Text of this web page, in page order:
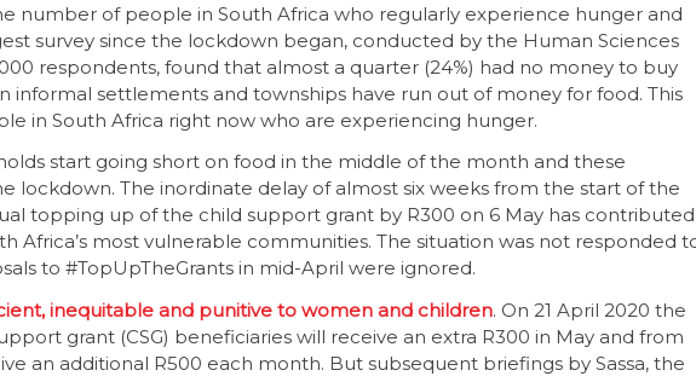
number of people in South Africa who regularly experience hunger and
survey since the lockdown began, conducted by the Human Sciences
respondents, found that almost a quarter (24%) had no money to buy
informal settlements and townships have run out of money for food. This
in South Africa right now who are experiencing hunger.
start going short on food in the middle of the month and these
lockdown. The inordinate delay of almost six weeks from the start of the
topping up of the child support grant by R300 on 6 May has contributed
Africa’s most vulnerable communities. The situation was not responded
to #TopUpTheGrants in mid-April were ignored.
inequitable and punitive to women and children. On 21 April 2020 the
grant (CSG) beneficiaries will receive an extra R300 in May and from
an additional R500 each month. But subsequent briefings by Sassa, the